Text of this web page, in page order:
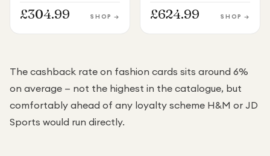
Light Blush Sport Band
£304.99 SHOP →
Ocean Band S/M
£624.99 SHOP →
The cashback rate on fashion cards sits around 6%
on average — not the highest in the catalogue, but
comfortably ahead of any loyalty scheme H&M or JD
Sports would run directly.